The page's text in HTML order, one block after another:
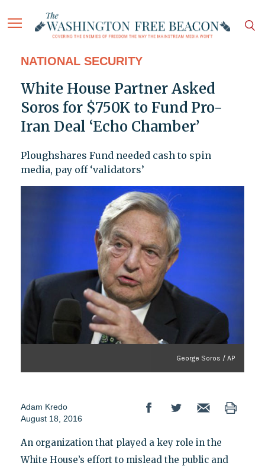
NATIONAL SECURITY
White House Partner Asked
Soros for $750K to Fund Pro-
Iran Deal ‘Echo Chamber’
Ploughshares Fund needed cash to spin
media, pay off ‘validators’
George Soros / AP
Adam Kredo
August 18, 2016
An organization that played a key role in the
White House’s effort to mislead the public and